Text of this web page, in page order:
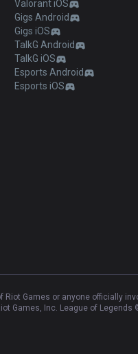
Valorant iOS
Gigs Android
Gigs iOS
TalkG Android
TalkG iOS
Esports Android
Esports iOS
Riot Games or anyone officially
Games, Inc. League of Legends